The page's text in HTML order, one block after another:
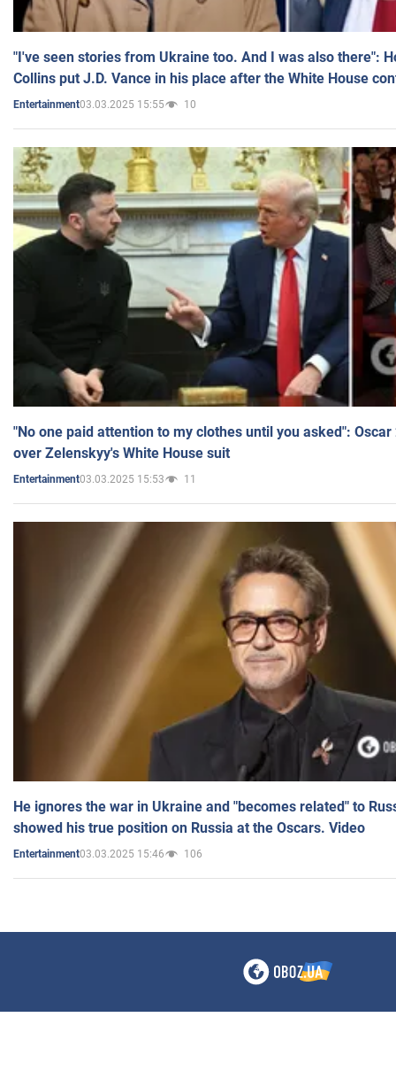
"I've seen stories from Ukraine too. And I was also there":
Collins put J.D. Vance in his place after the White House
Entertainment03.03.2025 15:55 10
"No one paid attention to my clothes until you asked":
over Zelenskyy's White House suit
Entertainment03.03.2025 15:53 11
He ignores the war in Ukraine and "becomes related" to
showed his true position on Russia at the Oscars. Video
Entertainment03.03.2025 15:46 106